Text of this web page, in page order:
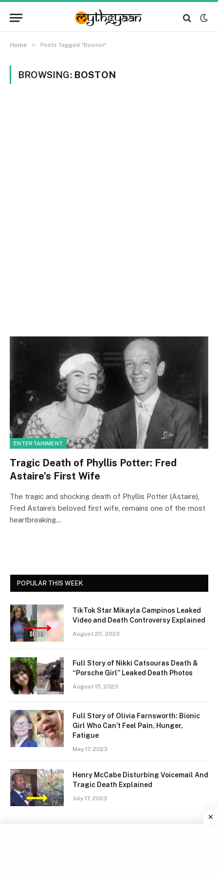
Home » Posts Tagged "Boston"
BROWSING: BOSTON
ENTERTAINMENT
Tragic Death of Phyllis Potter: Fred
Astaire’s First Wife
The tragic and shocking death of Phyllis Potter (Astaire),
Fred Astaire’s beloved first wife, remains one of the most
heartbreaking…
POPULAR THIS WEEK
TikTok Star Mikayla Campinos Leaked
Video and Death Controversy Explained
August 20, 2023
Full Story of Nikki Catsouras Death &
“Porsche Girl” Leaked Death Photos
August 15, 2023
Full Story of Olivia Farnsworth: Bionic
Girl Who Can’t Feel Pain, Hunger,
Fatigue
May 17, 2023
Henry McCabe Disturbing Voicemail And
Tragic Death Explained
July 17, 2023